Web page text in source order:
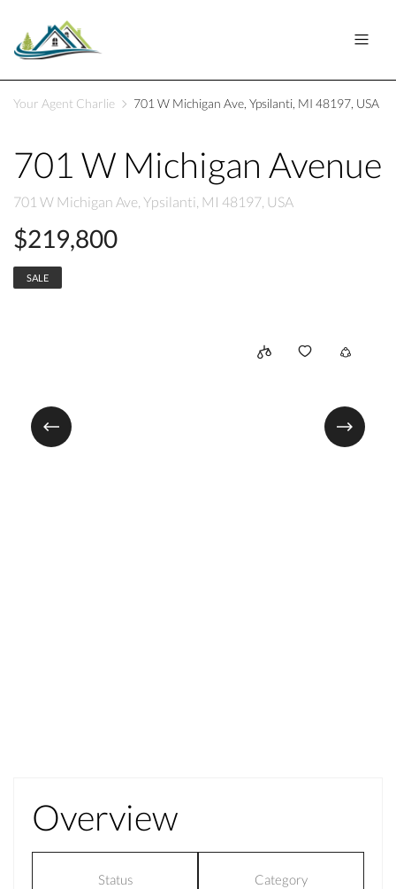
Your Agent Charlie 701 W Michigan Ave, Ypsilanti, MI 48197, USA
701 W Michigan Avenue
701 W Michigan Ave, Ypsilanti, MI 48197, USA
$219,800
SALE
Overview
Status Category